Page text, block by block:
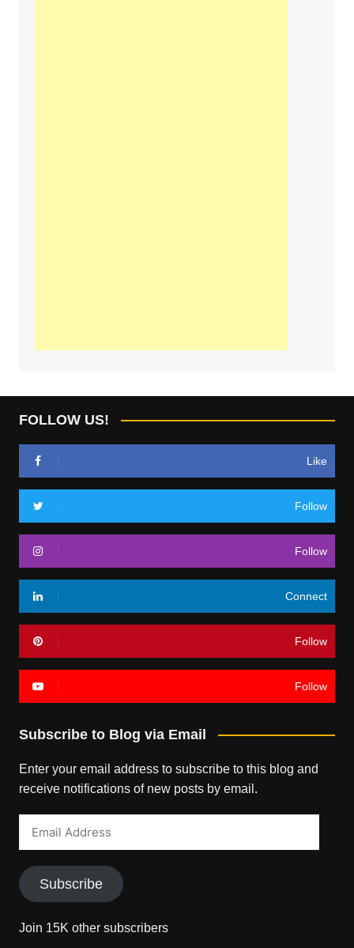
FOLLOW US!
Like
Follow
Follow
Connect
Follow
Follow
Subscribe to Blog via Email
Enter your email address to subscribe to this blog and
receive notifications of new posts by email.
Subscribe
Join 15K other subscribers